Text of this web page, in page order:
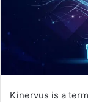
Kinervus is a